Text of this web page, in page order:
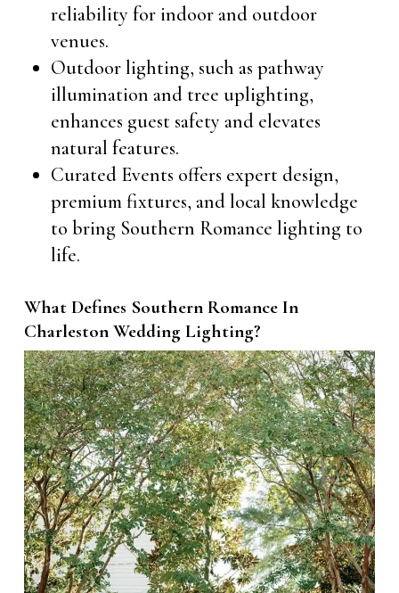
reliability for indoor and outdoor
venues.
Outdoor lighting, such as pathway
illumination and tree uplighting,
enhances guest safety and elevates
natural features.
Curated Events offers expert design,
premium fixtures, and local knowledge
to bring Southern Romance lighting to
life.
What Defines Southern Romance In
Charleston Wedding Lighting?